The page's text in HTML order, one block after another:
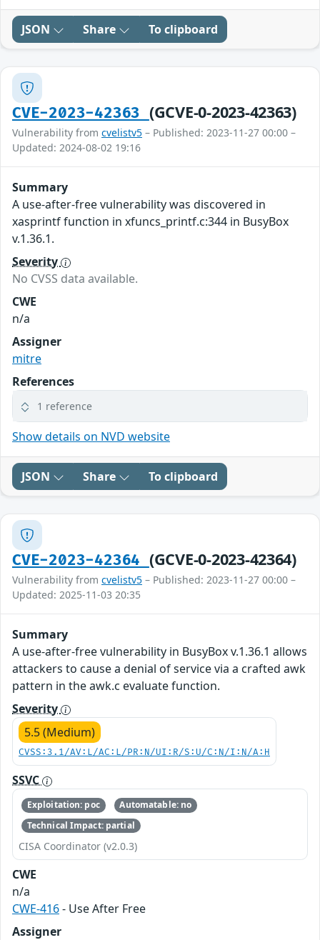
JSON Share To clipboard
CVE-2023-42363 (GCVE-0-2023-42363)
Vulnerability from cvelistv5 – Published: 2023-11-27 00:00 –
Updated: 2024-08-02 19:16
Summary
A use-after-free vulnerability was discovered in
xasprintf function in xfuncs_printf.c:344 in BusyBox
v.1.36.1.
Severity
No CVSS data available.
CWE
n/a
Assigner
mitre
References
1 reference
Show details on NVD website
JSON Share To clipboard
CVE-2023-42364 (GCVE-0-2023-42364)
Vulnerability from cvelistv5 – Published: 2023-11-27 00:00 –
Updated: 2025-11-03 20:35
Summary
A use-after-free vulnerability in BusyBox v.1.36.1 allows
attackers to cause a denial of service via a crafted awk
pattern in the awk.c evaluate function.
Severity
5.5 (Medium)
CVSS:3.1/AV:L/AC:L/PR:N/UI:R/S:U/C:N/I:N/A:H
SSVC
Exploitation: poc
Automatable: no
Technical Impact: partial
CISA Coordinator (v2.0.3)
CWE
n/a
CWE-416- Use After Free
Assigner